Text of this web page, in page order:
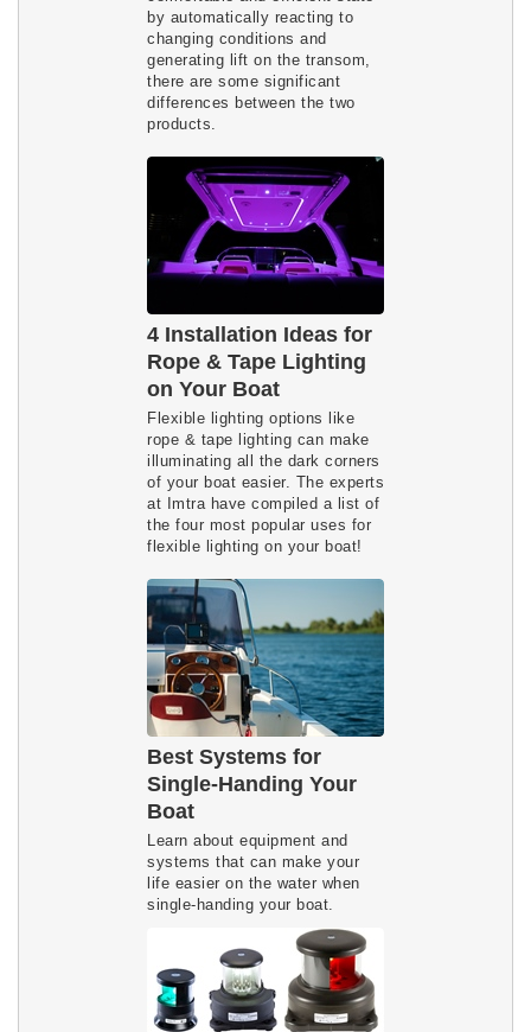
by automatically reacting to
changing conditions and
generating lift on the transom,
there are some significant
differences between the two
products.
4 Installation Ideas for
Rope & Tape Lighting
on Your Boat
Flexible lighting options like
rope & tape lighting can make
illuminating all the dark corners
of your boat easier. The experts
at Imtra have compiled a list of
the four most popular uses for
flexible lighting on your boat!
Best Systems for
Single-Handing Your
Boat
Learn about equipment and
systems that can make your
life easier on the water when
single-handing your boat.